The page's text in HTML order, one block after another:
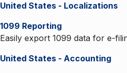
United States - Localizations
1099 Reporting
Easily export 1099 data for e-
United States - Accounting